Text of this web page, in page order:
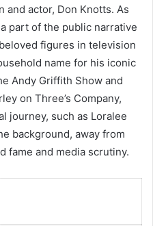
and actor, Don Knotts. As
part of the public narrative
figures in television
name for his iconic
Andy Griffith Show and
on Three’s Company,
journey, such as Loralee
background, away from
fame and media scrutiny.